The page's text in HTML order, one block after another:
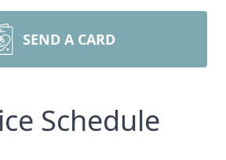
SEND A CARD
Schedule